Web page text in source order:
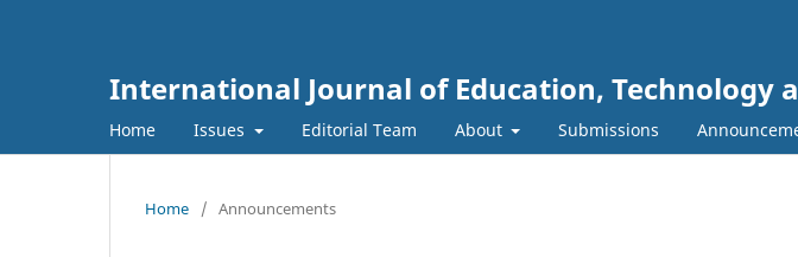
International Journal of Education, Technology
Home Issues Editorial Team About Submissions
Home / Announcements